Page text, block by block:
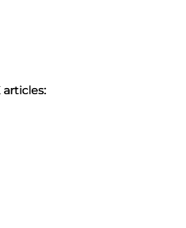
articles: